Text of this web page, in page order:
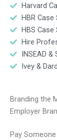
Harvard
HBR Case
HBS
Hire
INSEAD
Ivey &
Branding the
Employer
Pay